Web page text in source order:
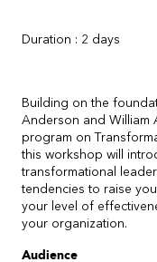
Duration : 2 days
Building on the
Anderson and William
program on
this workshop will
transformational
tendencies to raise
your level of
your organization.
Audience